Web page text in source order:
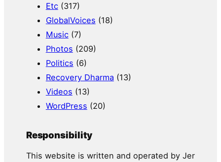
Etc(317)
GlobalVoices (18)
Music(7)
Photos (209)
Politics (6)
Recovery Dharma (13)
Videos (13)
WordPress (20)
Responsibility
This website is written and operated by Jer